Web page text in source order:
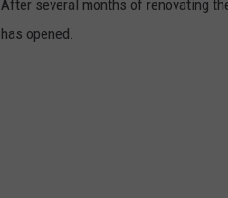
After several months of renovating
has opened.